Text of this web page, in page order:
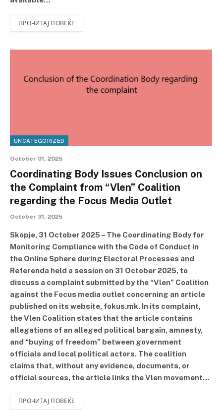
ПРОЧИТАЈ ПОВЕЌЕ
UNCATEGORIZED
October 31, 2025
Coordinating Body Issues Conclusion on
the Complaint from “Vlen” Coalition
regarding the Focus Media Outlet
October 31, 2025
Skopje, 31 October 2025 – The Coordinating Body for
Monitoring Compliance with the Code of Conduct in
the Online Sphere during Electoral Processes and
Referenda held a session on 31 October 2025, to
discuss a complaint submitted by the “Vlen” Coalition
against the Focus media outlet concerning an article
published on its website, fokus.mk. In its complaint,
the Vlen Coalition states that the article contains
allegations of an alleged political bargain, amnesty,
and “buying of freedom” between government
officials and local political actors. The coalition
claims that, without any evidence, documents, or
official sources, the article links the Vlen movement…
ПРОЧИТАЈ ПОВЕЌЕ